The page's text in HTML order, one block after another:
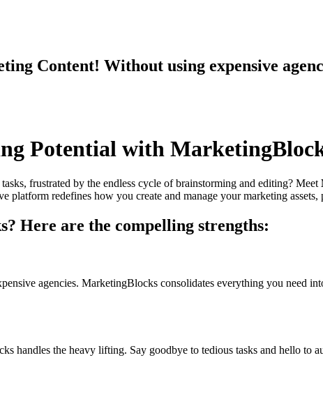
Content! Without using expensive
Potential with
frustrated by the endless cycle of brainstorming and editing? Meet
platform redefines how you create and manage your marketing
Here are the compelling strengths:
agencies. MarketingBlocks consolidates everything you need
handles the heavy lifting. Say goodbye to tedious tasks and hello to